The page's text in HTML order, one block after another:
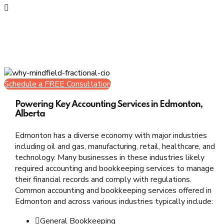
Schedule a FREE Consultation
Powering Key Accounting Services in Edmonton,
Alberta
Edmonton has a diverse economy with major industries
including oil and gas, manufacturing, retail, healthcare, and
technology. Many businesses in these industries likely
required accounting and bookkeeping services to manage
their financial records and comply with regulations.
Common accounting and bookkeeping services offered in
Edmonton and across various industries typically include:
General Bookkeeping